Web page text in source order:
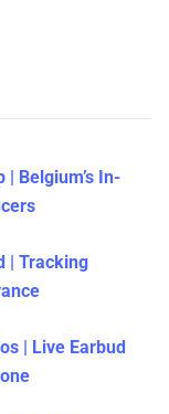
Belgium’s In-
| Tracking
| Live Earbud